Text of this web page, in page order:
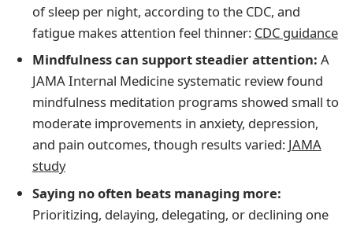
of sleep per night, according to the CDC, and
fatigue makes attention feel thinner: CDC guidance
Mindfulness can support steadier attention: A
JAMA Internal Medicine systematic review found
mindfulness meditation programs showed small to
moderate improvements in anxiety, depression,
and pain outcomes, though results varied: JAMA
study
Saying no often beats managing more:
Prioritizing, delaying, delegating, or declining one